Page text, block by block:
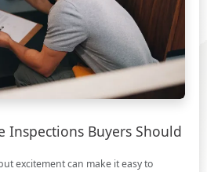
Inspections Buyers Should
excitement can make it easy to